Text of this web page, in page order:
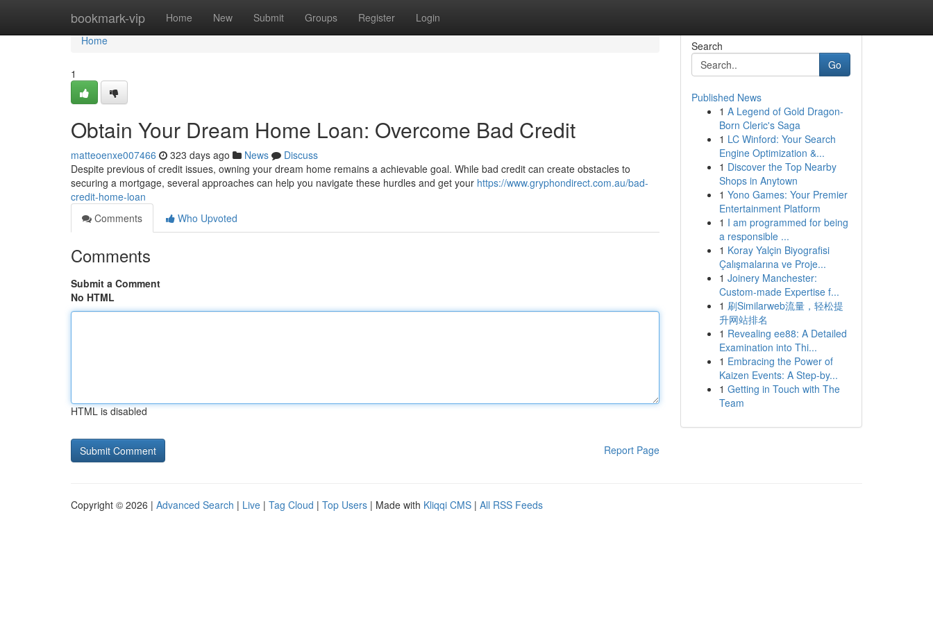
bookmark-vip Home New Submit Groups Register Login
Home
Home
1
Obtain Your Dream Home Loan: Overcome Bad Credit
matteoenxe007466 323 days ago News
Discuss
Despite previous of credit issues, owning your dream home remains a achievable goal. While bad credit can create obstacles to
securing a mortgage, several approaches can help you navigate these hurdles and get your https://www.gryphondirect.com.au/bad-
credit-home-loan
Comments
Who Upvoted
Comments
Submit a Comment
No HTML
HTML is disabled
Report Page
Search
Go
Published News
1 A Legend of Gold Dragon-
Born Cleric's Saga
1 LC Winford: Your Search
Engine Optimization &...
1 Discover the Top Nearby
Shops in Anytown
1 Yono Games: Your Premier
Entertainment Platform
1 I am programmed for being
a responsible ...
1 Koray Yalçin Biyografisi
Çalışmalarına ve Proje...
1 Joinery Manchester:
Custom-made Expertise f...
1 刷Similarweb流量，轻松提
升网站排名
1 Revealing ee88: A Detailed
Examination into Thi...
1 Embracing the Power of
Kaizen Events: A Step-by...
1 Getting in Touch with The
Team
Copyright © 2026 | Advanced Search | Live | Tag Cloud | Top Users | Made with Kliqqi CMS | All RSS Feeds